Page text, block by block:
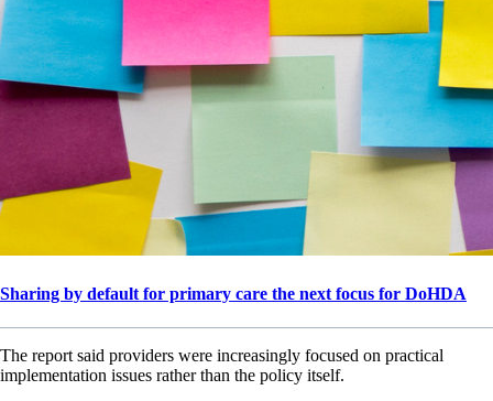
Sharing by default for primary care the next focus for DoHDA
The report said providers were increasingly focused on practical
implementation issues rather than the policy itself.